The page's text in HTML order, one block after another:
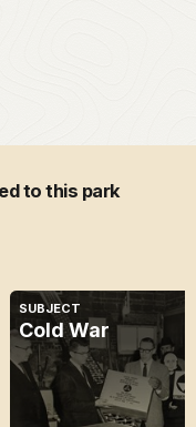
to this park
SUBJECT
Cold War